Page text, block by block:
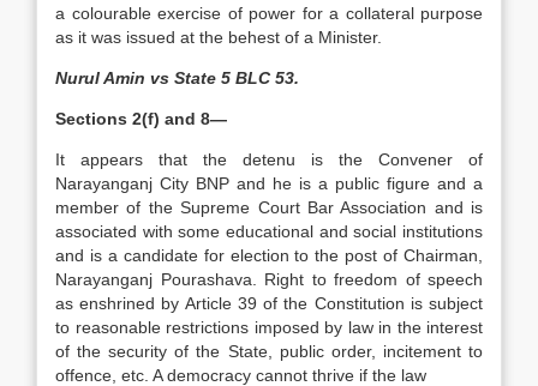
a colourable exercise of power for a collateral purpose
as it was issued at the behest of a Minister.
Nurul Amin vs State 5 BLC 53.
Sections 2(f) and 8—
It appears that the detenu is the Convener of
Narayanganj City BNP and he is a public figure and a
member of the Supreme Court Bar Association and is
associated with some educational and social institutions
and is a candidate for election to the post of Chairman,
Narayanganj Pourashava. Right to freedom of speech
as enshrined by Article 39 of the Constitution is subject
to reasonable restrictions imposed by law in the interest
of the security of the State, public order, incitement to
offence, etc. A democracy cannot thrive if the law